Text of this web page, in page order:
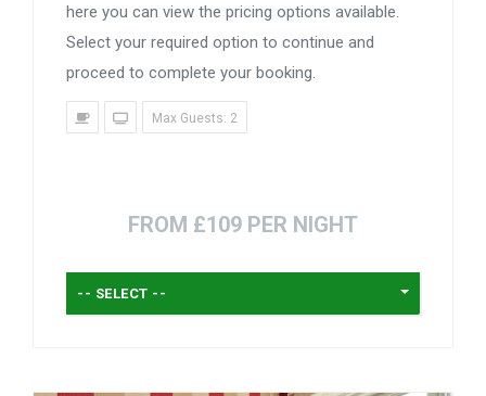
here you can view the pricing options available.
Select your required option to continue and
proceed to complete your booking.
Max Guests: 2
FROM £109 PER NIGHT
-- SELECT --